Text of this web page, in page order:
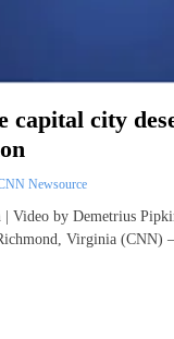
capital city
Newsource
Video by Demetrius
Virginia